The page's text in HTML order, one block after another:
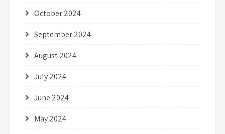
October 2024
September 2024
August 2024
July 2024
June 2024
May 2024